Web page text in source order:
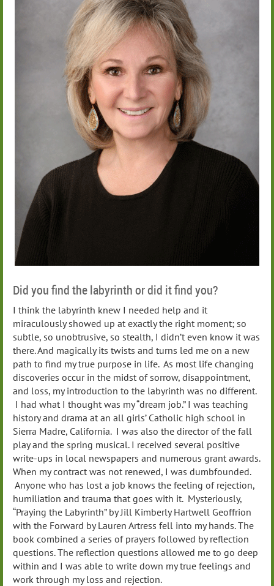
Did you find the labyrinth or did it find you?
I think the labyrinth knew I needed help and it
miraculously showed up at exactly the right moment; so
subtle, so unobtrusive, so stealth, I didn’t even know it was
there. And magically its twists and turns led me on a new
path to find my true purpose in life. As most life changing
discoveries occur in the midst of sorrow, disappointment,
and loss, my introduction to the labyrinth was no different.
I had what I thought was my “dream job.” I was teaching
history and drama at an all girls’ Catholic high school in
Sierra Madre, California. I was also the director of the fall
play and the spring musical. I received several positive
write-ups in local newspapers and numerous grant awards.
When my contract was not renewed, I was dumbfounded.
Anyone who has lost a job knows the feeling of rejection,
humiliation and trauma that goes with it. Mysteriously,
“Praying the Labyrinth” by Jill Kimberly Hartwell Geoffrion
with the Forward by Lauren Artress fell into my hands. The
book combined a series of prayers followed by reflection
questions. The reflection questions allowed me to go deep
within and I was able to write down my true feelings and
work through my loss and rejection.